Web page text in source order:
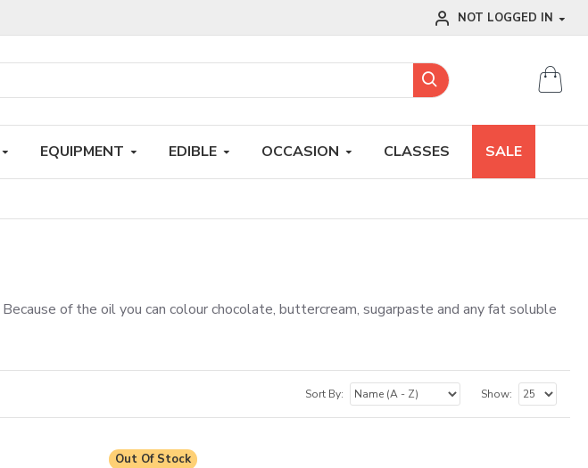
NOT LOGGED IN
EQUIPMENT EDIBLE OCCASION CLASSES SALE
of the oil you can colour chocolate, buttercream, sugarpaste and any fat soluble
Sort By: Show:
Out Of Stock